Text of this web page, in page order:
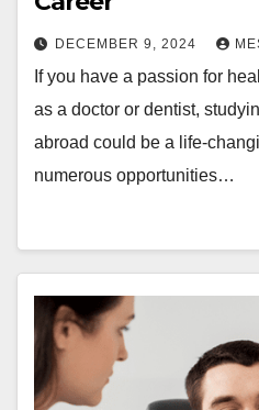
DECEMBER 9, 2024
If you have a passion for
as a doctor or dentist,
abroad could be a life-
numerous opportunities…